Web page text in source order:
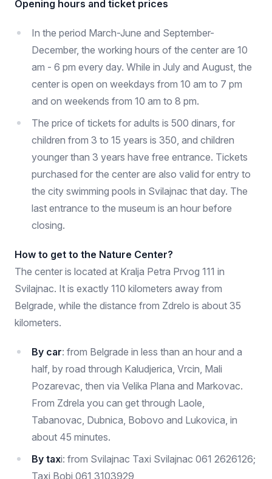
Opening hours and ticket prices
In the period March-June and September-
December, the working hours of the center are 10
am - 6 pm every day. While in July and August, the
center is open on weekdays from 10 am to 7 pm
and on weekends from 10 am to 8 pm.
The price of tickets for adults is 500 dinars, for
children from 3 to 15 years is 350, and children
younger than 3 years have free entrance. Tickets
purchased for the center are also valid for entry to
the city swimming pools in Svilajnac that day. The
last entrance to the museum is an hour before
closing.
How to get to the Nature Center?
The center is located at Kralja Petra Prvog 111 in
Svilajnac. It is exactly 110 kilometers away from
Belgrade, while the distance from Zdrelo is about 35
kilometers.
By car: from Belgrade in less than an hour and a
half, by road through Kaludjerica, Vrcin, Mali
Pozarevac, then via Velika Plana and Markovac.
From Zdrela you can get through Laole,
Tabanovac, Dubnica, Bobovo and Lukovica, in
about 45 minutes.
By taxi: from Svilajnac Taxi Svilajnac 061 2626126;
Taxi Bobi 061 3103929